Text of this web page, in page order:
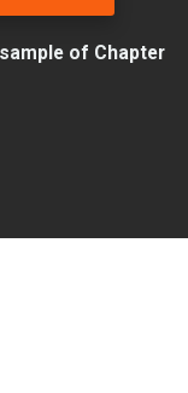
of Chapter